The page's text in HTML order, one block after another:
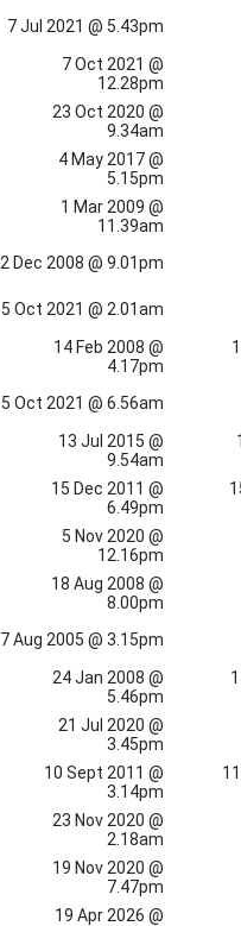
7 Jul 2021 @ 5.43pm
7 Oct 2021 @
12.28pm
23 Oct 2020 @
9.34am
4 May 2017 @
5.15pm
1 Mar 2009 @
11.39am
2 Dec 2008 @ 9.01pm
5 Oct 2021 @ 2.01am
14 Feb 2008 @
4.17pm
5 Oct 2021 @ 6.56am
13 Jul 2015 @
9.54am
15 Dec 2011 @
6.49pm
5 Nov 2020 @
12.16pm
18 Aug 2008 @
8.00pm
7 Aug 2005 @ 3.15pm
24 Jan 2008 @
5.46pm
21 Jul 2020 @
3.45pm
10 Sept 2011 @
3.14pm
23 Nov 2020 @
2.18am
19 Nov 2020 @
7.47pm
19 Apr 2026 @